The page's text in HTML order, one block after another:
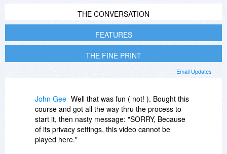
THE CONVERSATION
FEATURES
THE FINE PRINT
Email Updates
John Gee Well that was fun ( not! ). Bought this
course and got all the way thru the process to
start it, then nasty message: "SORRY, Because
of its privacy settings, this video cannot be
played here."